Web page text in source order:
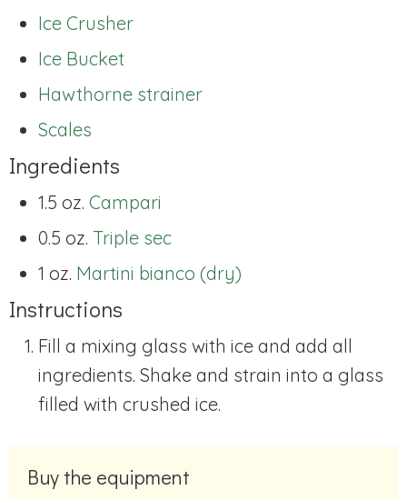
Ice Crusher
Ice Bucket
Hawthorne strainer
Scales
Ingredients
1.5 oz. Campari
0.5 oz. Triple sec
1 oz. Martini bianco (dry)
Instructions
Fill a mixing glass with ice and add all
ingredients. Shake and strain into a glass
filled with crushed ice.
Buy the equipment